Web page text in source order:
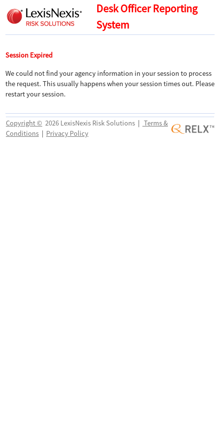
Desk Officer Reporting
System
Session Expired
We could not find your agency information in your session to process
the request. This usually happens when your session times out. Please
restart your session.
Copyright © 2026 LexisNexis Risk Solutions | Terms &
Conditions | Privacy Policy